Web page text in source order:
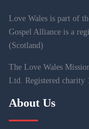
Love Wales is part of
Gospel Alliance is a
(Scotland)
The Love Wales
Ltd. Registered charity
About Us